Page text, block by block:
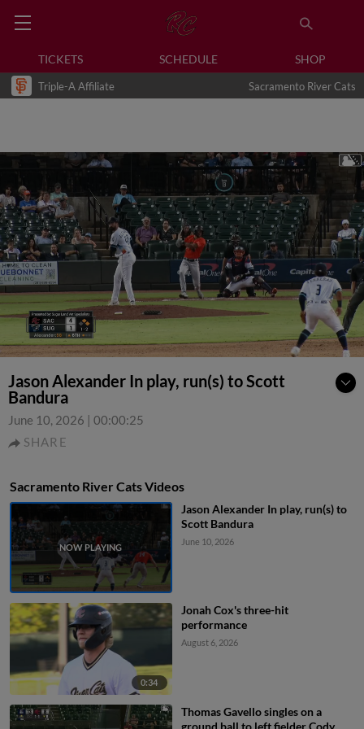
TICKETS SCHEDULE SHOP
Triple-A Affiliate Sacramento River Cats
Jason Alexander In play, run(s) to Scott
Bandura
June 10, 2026 | 00:00:25
SHARE
Sacramento River Cats Videos
Jason Alexander In play, run(s) to
Scott Bandura
June 10, 2026
0:34
Jonah Cox's three-hit
performance
August 6, 2026
Thomas Gavello singles on a
ground ball to left fielder Cody